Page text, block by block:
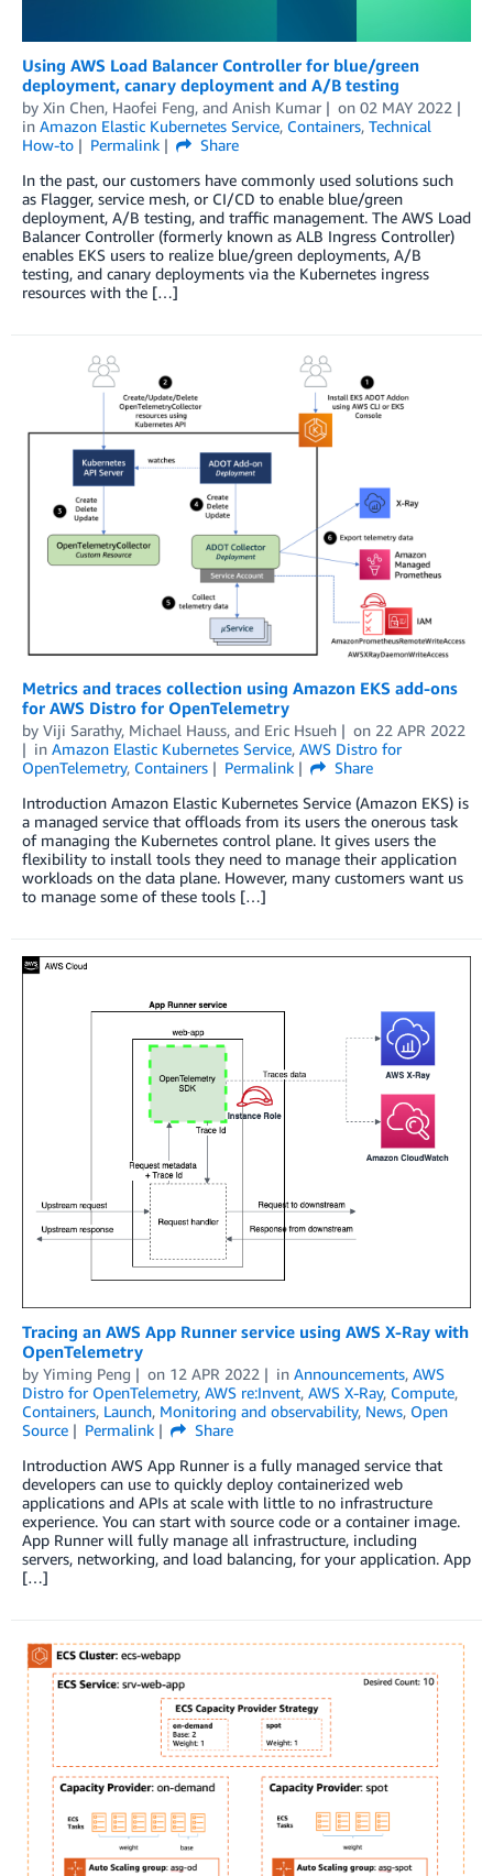
Using AWS Load Balancer Controller for blue/green
deployment, canary deployment and A/B testing
by Xin Chen, Haofei Feng, and Anish Kumar on 02 MAY 2022
in Amazon Elastic Kubernetes Service, Containers, Technical
How-to
Permalink
Share
In the past, our customers have commonly used solutions such
as Flagger, service mesh, or CI/CD to enable blue/green
deployment, A/B testing, and traffic management. The AWS Load
Balancer Controller (formerly known as ALB Ingress Controller)
enables EKS users to realize blue/green deployments, A/B
testing, and canary deployments via the Kubernetes ingress
resources with the […]
Metrics and traces collection using Amazon EKS add-ons
for AWS Distro for OpenTelemetry
by Viji Sarathy, Michael Hauss, and Eric Hsueh on 22 APR 2022
in Amazon Elastic Kubernetes Service, AWS Distro for
OpenTelemetry, Containers Permalink
Share
Introduction Amazon Elastic Kubernetes Service (Amazon EKS) is
a managed service that offloads from its users the onerous task
of managing the Kubernetes control plane. It gives users the
flexibility to install tools they need to manage their application
workloads on the data plane. However, many customers want us
to manage some of these tools […]
Tracing an AWS App Runner service using AWS X-Ray with
OpenTelemetry
by Yiming Peng on 12 APR 2022 in Announcements, AWS
Distro for OpenTelemetry, AWS re:Invent, AWS X-Ray, Compute,
Containers, Launch, Monitoring and observability, News, Open
Source
Permalink
Share
Introduction AWS App Runner is a fully managed service that
developers can use to quickly deploy containerized web
applications and APIs at scale with little to no infrastructure
experience. You can start with source code or a container image.
App Runner will fully manage all infrastructure, including
servers, networking, and load balancing, for your application. App
[…]